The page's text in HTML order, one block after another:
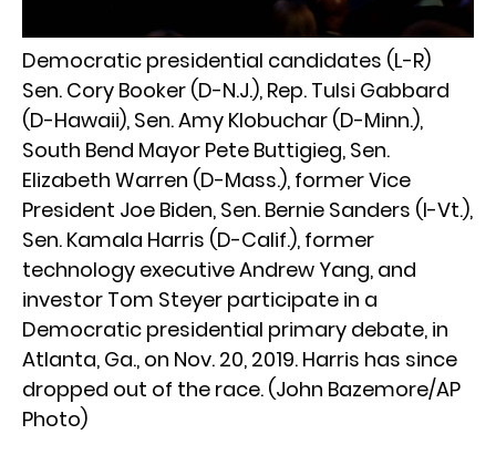
Democratic presidential candidates (L-R)
Sen. Cory Booker (D-N.J.), Rep. Tulsi Gabbard
(D-Hawaii), Sen. Amy Klobuchar (D-Minn.),
South Bend Mayor Pete Buttigieg, Sen.
Elizabeth Warren (D-Mass.), former Vice
President Joe Biden, Sen. Bernie Sanders (I-Vt.),
Sen. Kamala Harris (D-Calif.), former
technology executive Andrew Yang, and
investor Tom Steyer participate in a
Democratic presidential primary debate, in
Atlanta, Ga., on Nov. 20, 2019. Harris has since
dropped out of the race. (John Bazemore/AP
Photo)